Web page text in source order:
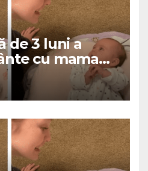
de 3 luni a
cu mama
de